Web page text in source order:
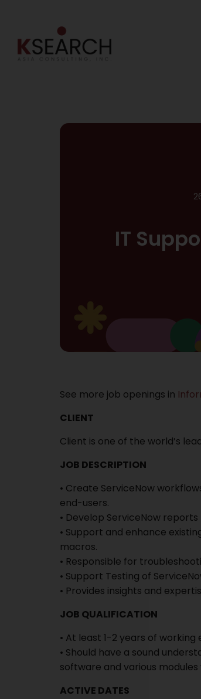
IT
See more job openings in
CLIENT
Client is one of the world’s
JOB DESCRIPTION
• Create ServiceNow
end-users.
• Develop ServiceNow
• Support and enhance
macros.
• Responsible for
• Support Testing of
• Provides insights and
JOB QUALIFICATION
• At least 1-2 years of
• Should have a sound
software and various
ACTIVE DATES